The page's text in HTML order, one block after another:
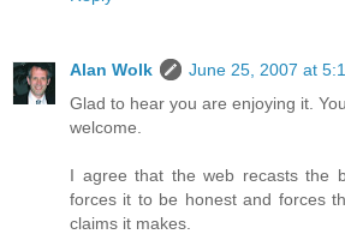
Alan Wolk
June 25, 2007 at
Glad to hear you are enjoying it.
welcome.
I agree that the web recasts the
forces it to be honest and forces
claims it makes.